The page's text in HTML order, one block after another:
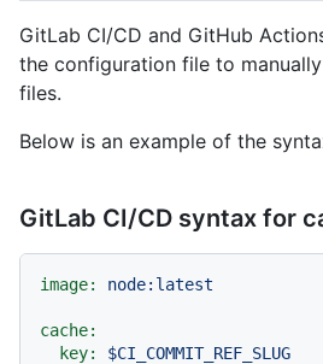
GitLab CI/CD and GitHub
the configuration file to
files.
Below is an example of the
GitLab CI/CD syntax for
image: node:latest
cache:
key:
$CI_COMMIT_REF_SLUG